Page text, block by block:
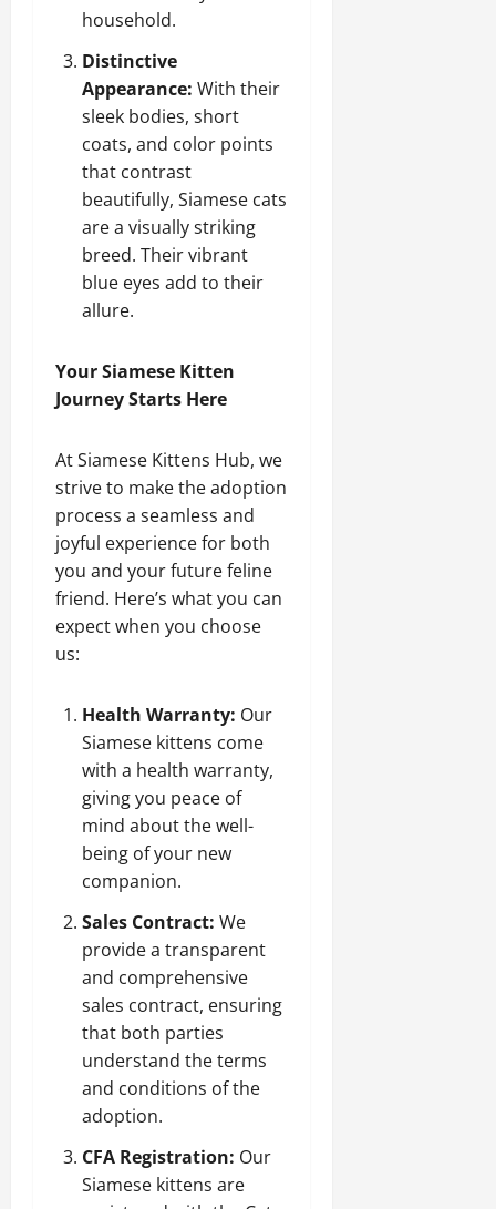
household.
Distinctive
Appearance: With their
sleek bodies, short
coats, and color points
that contrast
beautifully, Siamese cats
are a visually striking
breed. Their vibrant
blue eyes add to their
allure.
Your Siamese Kitten
Journey Starts Here
At Siamese Kittens Hub, we
strive to make the adoption
process a seamless and
joyful experience for both
you and your future feline
friend. Here’s what you can
expect when you choose
us:
Health Warranty: Our
Siamese kittens come
with a health warranty,
giving you peace of
mind about the well-
being of your new
companion.
Sales Contract: We
provide a transparent
and comprehensive
sales contract, ensuring
that both parties
understand the terms
and conditions of the
adoption.
CFA Registration: Our
Siamese kittens are